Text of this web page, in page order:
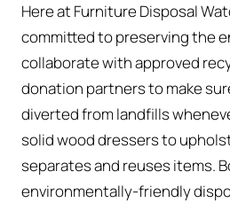
Here at Furniture Disposal
committed to preserving the
collaborate with approved
donation partners to make
diverted from landfills
solid wood dressers to
separates and reuses items.
environmentally-friendly